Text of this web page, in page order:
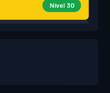
Nivel 30